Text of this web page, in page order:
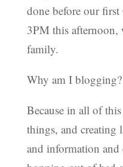
done before our
3PM this afternoon,
family.
Why am I blogging?
Because in all of
things, and creating
and information and